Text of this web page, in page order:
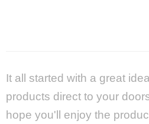
It all started with a great
products direct to your
hope you'll enjoy the